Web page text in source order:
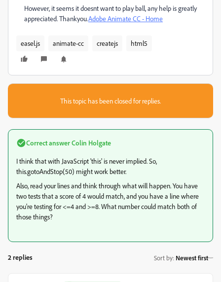
However, it seems it doesnt want to play ball, any help is greatly
appreciated. Thankyou.Adobe Animate CC - Home
easel.js animate-cc createjs html5
This topic has been closed for replies.
Correct answerColin Holgate
I think that with JavaScript 'this' is never implied. So,
this.gotoAndStop(50) might work better.
Also, read your lines and think through what will happen. You have
two tests that a score of 4 would match, and you have a line where
you're testing for <=4 and >=8. What number could match both of
those things?
2 replies Sort by: Newest first